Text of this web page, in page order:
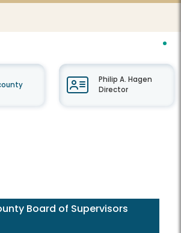
Philip A. Hagen
Director
Board of Supervisors